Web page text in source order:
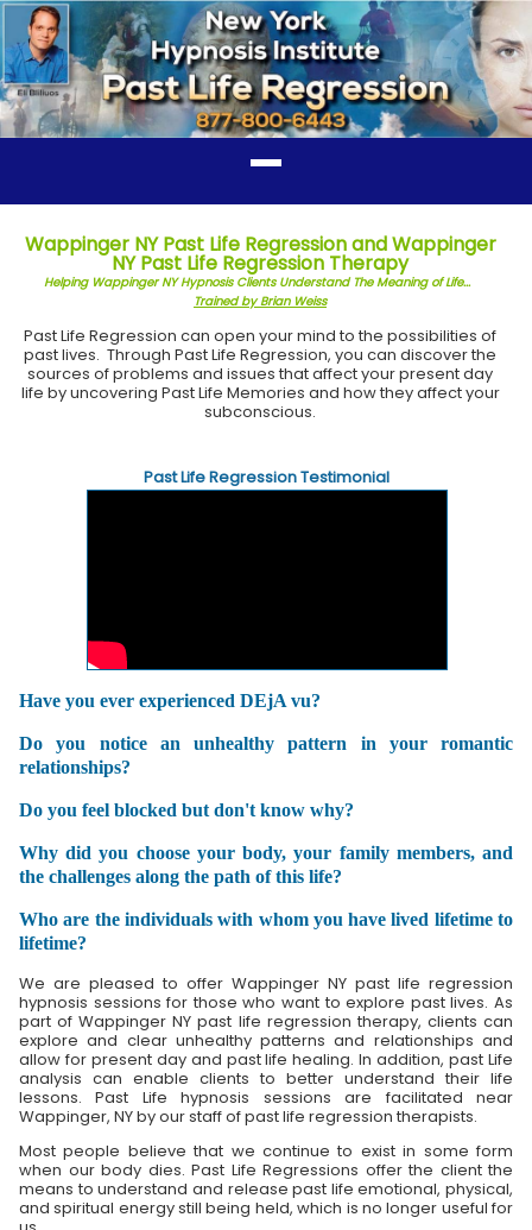
Wappinger NY Past Life Regression and Wappinger
NY Past Life Regression Therapy
Helping Wappinger NY Hypnosis Clients Understand The Meaning of Life...
Trained by Brian Weiss
Past Life Regression can open your mind to the possibilities of
past lives. Through Past Life Regression, you can discover the
sources of problems and issues that affect your present day
life by uncovering Past Life Memories and how they affect your
subconscious.
Past Life Regression Testimonial
Have you ever experienced DEjA vu?
Do you notice an unhealthy pattern in your romantic
relationships?
Do you feel blocked but don't know why?
Why did you choose your body, your family members, and
the challenges along the path of this life?
Who are the individuals with whom you have lived lifetime to
lifetime?
We are pleased to offer Wappinger NY past life regression
hypnosis sessions for those who want to explore past lives. As
part of Wappinger NY past life regression therapy, clients can
explore and clear unhealthy patterns and relationships and
allow for present day and past life healing. In addition, past Life
analysis can enable clients to better understand their life
lessons. Past Life hypnosis sessions are facilitated near
Wappinger, NY by our staff of past life regression therapists.
Most people believe that we continue to exist in some form
when our body dies. Past Life Regressions offer the client the
means to understand and release past life emotional, physical,
and spiritual energy still being held, which is no longer useful for